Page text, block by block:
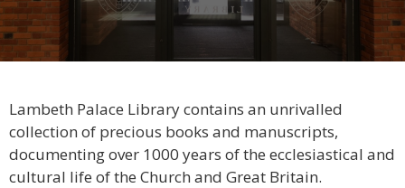
Lambeth Palace Library contains an unrivalled
collection of precious books and manuscripts,
documenting over 1000 years of the ecclesiastical and
cultural life of the Church and Great Britain.